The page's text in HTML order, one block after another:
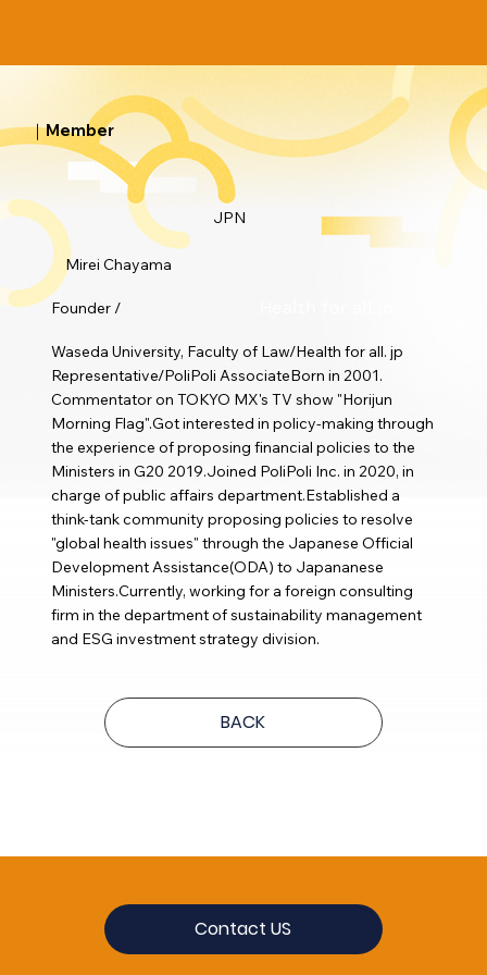
｜Member
JPN
Mirei Chayama
Founder /
Waseda University, Faculty of Law/Health for all. jp
Representative/PoliPoli AssociateBorn in 2001.
Commentator on TOKYO MX's TV show "Horijun
Morning Flag".Got interested in policy-making through
the experience of proposing financial policies to the
Ministers in G20 2019.Joined PoliPoli Inc. in 2020, in
charge of public affairs department.Established a
think-tank community proposing policies to resolve
"global health issues" through the Japanese Official
Development Assistance(ODA) to Japananese
Ministers.Currently, working for a foreign consulting
firm in the department of sustainability management
and ESG investment strategy division.
BACK
Contact US